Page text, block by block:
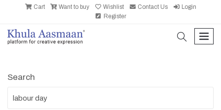
Cart Want to buy Wishlist Contact Us
Login
Register
search
Search